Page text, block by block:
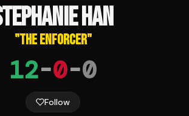
HAN
"THE ENFORCER"
12-0-0
Follow